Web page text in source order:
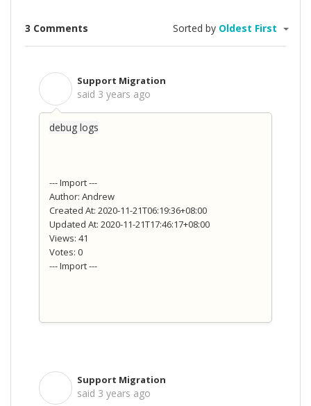
3 Comments Sorted by Oldest First
Support Migration
said 3 years ago
debug logs
--- Import ---
Author: Andrew
Created At: 2020-11-21T06:19:36+08:00
Updated At: 2020-11-21T17:46:17+08:00
Views: 41
Votes: 0
--- Import ---
Support Migration
said 3 years ago